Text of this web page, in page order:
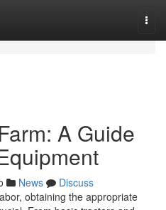
A Guide
News
Discuss
obtaining the appropriate